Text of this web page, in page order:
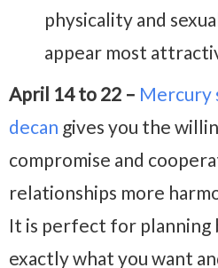
physicality and
appear most
April 14 to 22 – Mercury
decan gives you the
compromise and
relationships more
It is perfect for planning
exactly what you want